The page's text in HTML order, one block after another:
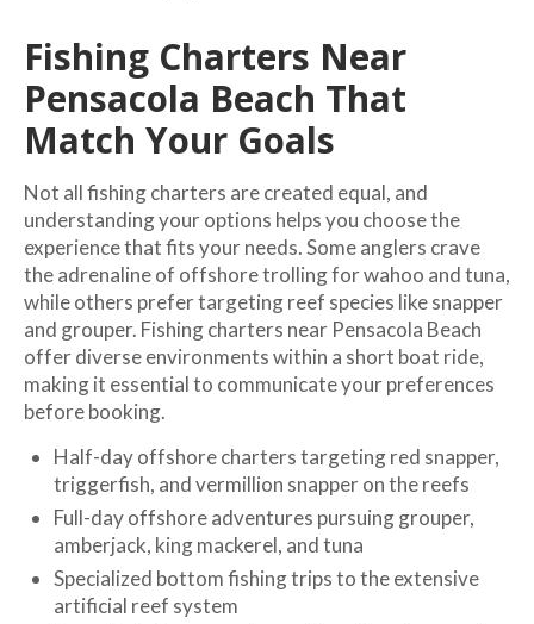
Fishing Charters Near
Pensacola Beach That
Match Your Goals
Not all fishing charters are created equal, and
understanding your options helps you choose the
experience that fits your needs. Some anglers crave
the adrenaline of offshore trolling for wahoo and tuna,
while others prefer targeting reef species like snapper
and grouper. Fishing charters near Pensacola Beach
offer diverse environments within a short boat ride,
making it essential to communicate your preferences
before booking.
Half-day offshore charters targeting red snapper,
triggerfish, and vermillion snapper on the reefs
Full-day offshore adventures pursuing grouper,
amberjack, king mackerel, and tuna
Specialized bottom fishing trips to the extensive
artificial reef system